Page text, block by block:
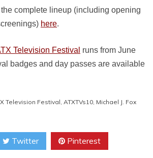
complete lineup (including opening
here.
Television Festival runs from June
badges and day passes are available
Television Festival, ATXTVs10, Michael J. Fox
Twitter Pinterest